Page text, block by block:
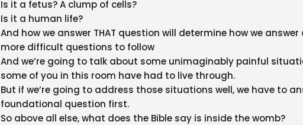
Is it a fetus? A clump of cells?
Is it a human life?
And how we answer THAT question will determine how we
more difficult questions to follow
And we’re going to talk about some unimaginably painful
some of you in this room have had to live through.
But if we’re going to address those situations well, we have to
foundational question first.
So above all else, what does the Bible say is inside the womb?